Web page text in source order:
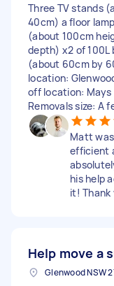
Three TV stands
40cm) a floor
(about 100cm
depth) x2 of 100L
(about 60cm by
location:
off location: Mays
Removals size: A
Matt
efficient
his help
it!
Help move a